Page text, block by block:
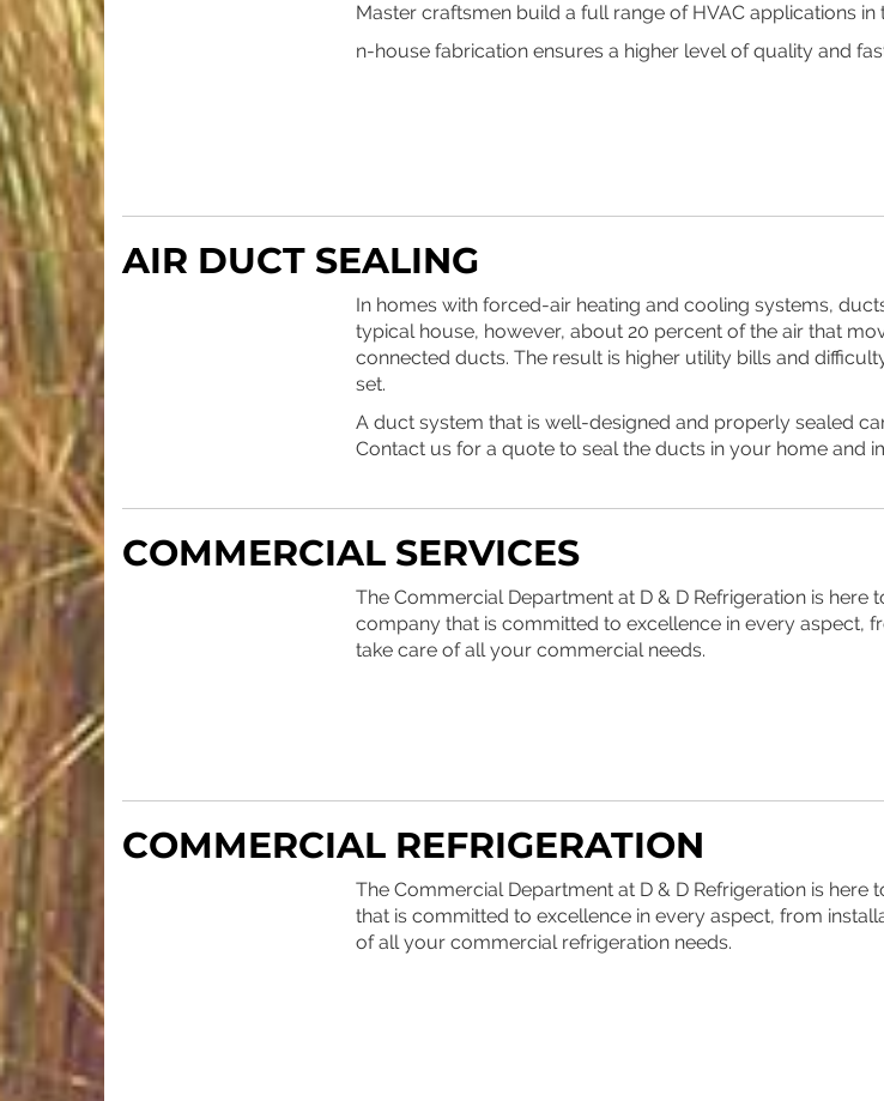
Master craftsmen build a full range of HVAC applications
n-house fabrication ensures a higher level of quality and
AIR DUCT SEALING
In homes with forced-air heating and cooling systems,
typical house, however, about 20 percent of the air that
connected ducts. The result is higher utility bills and
set.
A duct system that is well-designed and properly sealed
Contact us for a quote to seal the ducts in your home and
COMMERCIAL SERVICES
The Commercial Department at D & D Refrigeration is
company that is committed to excellence in every aspect,
take care of all your commercial needs.
COMMERCIAL REFRIGERATION
The Commercial Department at D & D Refrigeration is
that is committed to excellence in every aspect, from
of all your commercial refrigeration needs.